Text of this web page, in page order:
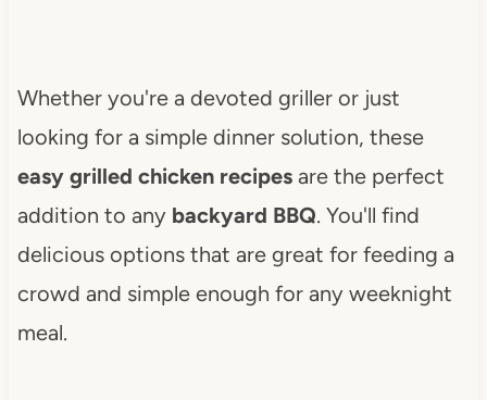
Whether you're a devoted griller or just
looking for a simple dinner solution, these
easy grilled chicken recipesare the perfect
addition to any backyard BBQ. You'll find
delicious options that are great for feeding a
crowd and simple enough for any weeknight
meal.